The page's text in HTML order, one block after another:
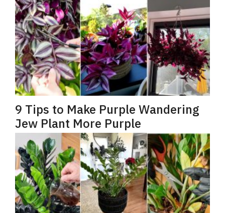
9 Tips to Make Purple Wandering
Jew Plant More Purple